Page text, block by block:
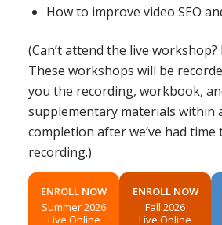
How to improve video SEO
(Can’t attend the live
These workshops will be
you the recording, workbook,
supplementary materials within
completion after we’ve had time
recording.)
ENROLL NOW
Summer 2026
Live Online
ENROLL NOW
Fall 2026
Live Online